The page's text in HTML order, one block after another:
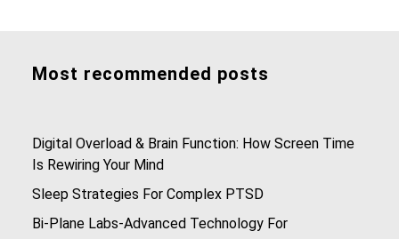
Most recommended posts
Digital Overload & Brain Function: How Screen Time
Is Rewiring Your Mind
Sleep Strategies For Complex PTSD
Bi-Plane Labs-Advanced Technology For